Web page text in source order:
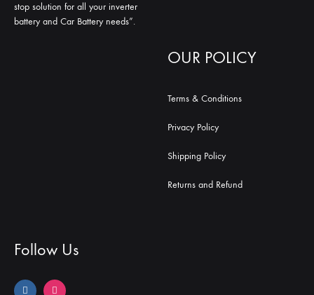
stop solution for all your inverter
battery and Car Battery needs”.
OUR POLICY
Terms & Conditions
Privacy Policy
Shipping Policy
Returns and Refund
Follow Us